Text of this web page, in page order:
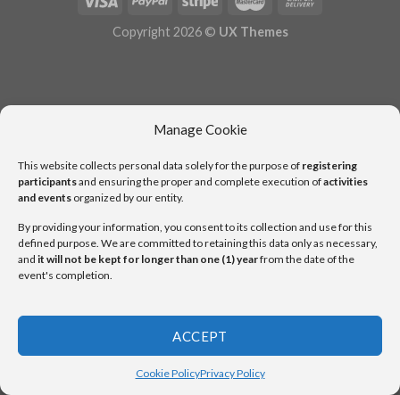
Manage Cookie
This website collects personal data solely for the purpose of registering
participantsand ensuring the proper and complete execution ofactivities
and events organized by our entity.
By providing your information, you consent to its collection and use for this
defined purpose. We are committed to retaining this data only as necessary,
and it will not be kept for longer than one (1) yearfrom the date of the
event's completion.
ACCEPT
Cookie PolicyPrivacy Policy
Copyright 2026 © UX Themes